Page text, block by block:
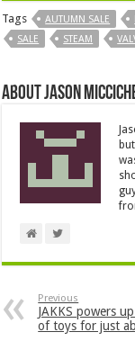
Tags AUTUMN SALE
SALE
STEAM
About Jason
Previous
JAKKS powers
of toys for just